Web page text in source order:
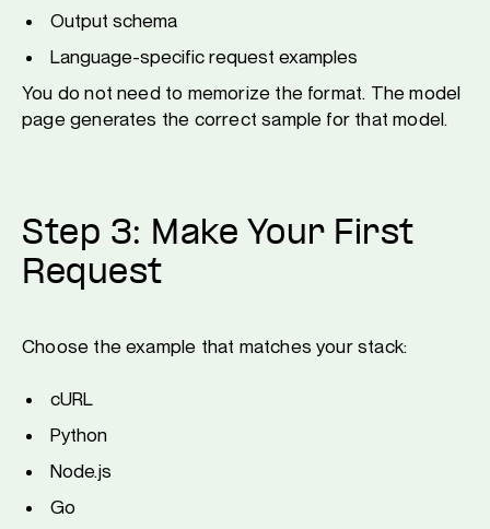
Output schema
Language-specific request examples
You do not need to memorize the format. The model
page generates the correct sample for that model.
Step 3: Make Your First
Request
Choose the example that matches your stack:
cURL
Python
Node.js
Go